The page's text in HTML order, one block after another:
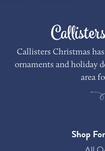
Callisters Christmas
ornaments and holiday
area
Shop